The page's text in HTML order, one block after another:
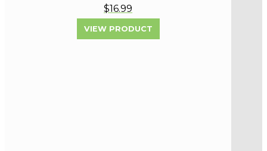
$16.99
VIEW PRODUCT